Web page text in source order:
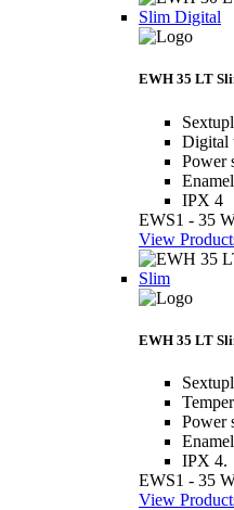
Slim Digital
EWH 35 LT
Digital
Power
IPX 4
EWS1 - 35
View
Slim
EWH 35 LT
Power
IPX 4.
EWS1 - 35
View